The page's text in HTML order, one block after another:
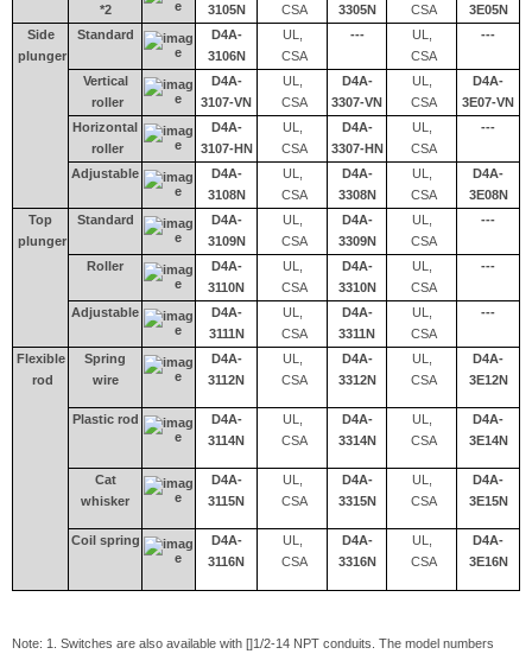
*2
3105N
CSA
3305N
CSA
3E05N
Side
plunger
Standard
D4A-
3106N
UL,
CSA
---
UL,
CSA
---
Vertical
roller
D4A-
3107-VN
UL,
CSA
D4A-
3307-VN
UL,
CSA
D4A-
3E07-VN
Horizontal
roller
D4A-
3107-HN
UL,
CSA
D4A-
3307-HN
UL,
CSA
---
Adjustable
D4A-
3108N
UL,
CSA
D4A-
3308N
UL,
CSA
D4A-
3E08N
Top
plunger
Standard
D4A-
3109N
UL,
CSA
D4A-
3309N
UL,
CSA
---
Roller
D4A-
3110N
UL,
CSA
D4A-
3310N
UL,
CSA
---
Adjustable
D4A-
3111N
UL,
CSA
D4A-
3311N
UL,
CSA
---
Flexible
rod
Spring
wire
D4A-
3112N
UL,
CSA
D4A-
3312N
UL,
CSA
D4A-
3E12N
Plastic rod
D4A-
3114N
UL,
CSA
D4A-
3314N
UL,
CSA
D4A-
3E14N
Cat
whisker
D4A-
3115N
UL,
CSA
D4A-
3315N
UL,
CSA
D4A-
3E15N
Coil spring
D4A-
3116N
UL,
CSA
D4A-
3316N
UL,
CSA
D4A-
3E16N
Note: 1. Switches are also available with []1/2-14 NPT conduits. The model numbers